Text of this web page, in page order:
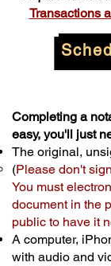
Transactions
Completing a
easy, you'll just
The original,
(Please don't
You must
document in the
public to have it
A computer,
with audio and